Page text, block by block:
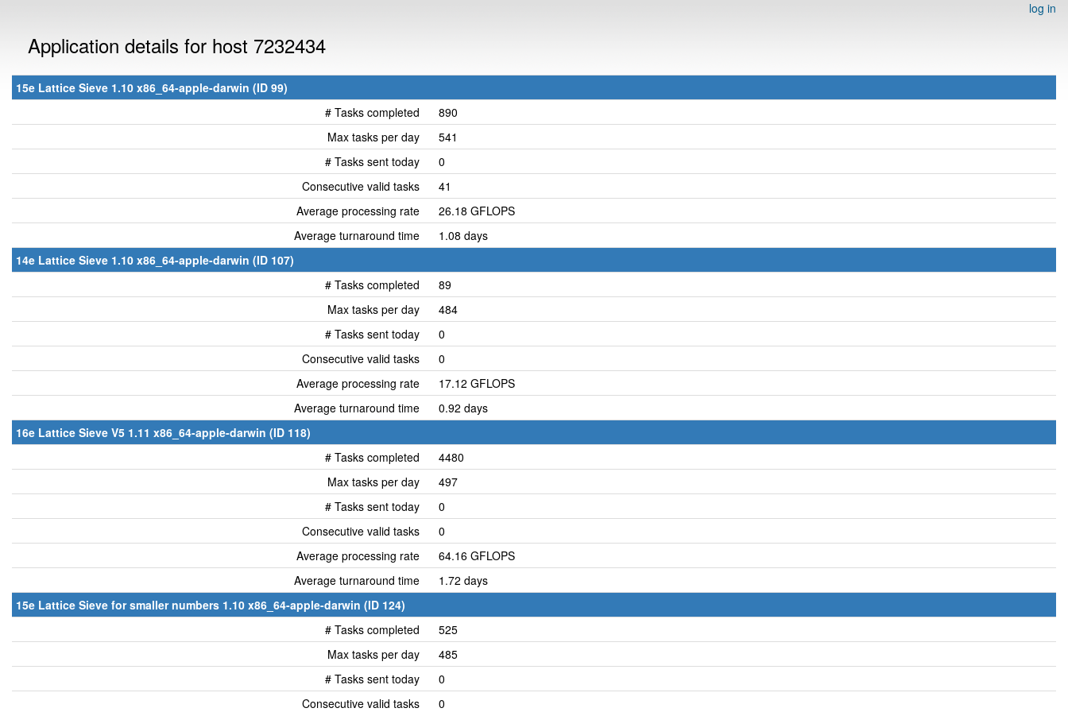
log in
Application details for host 7232434
15e Lattice Sieve 1.10 x86_64-apple-darwin (ID 99)
# Tasks completed
890
Max tasks per day
541
# Tasks sent today
0
Consecutive valid tasks
41
Average processing rate
26.18 GFLOPS
Average turnaround time
1.08 days
14e Lattice Sieve 1.10 x86_64-apple-darwin (ID 107)
# Tasks completed
89
Max tasks per day
484
# Tasks sent today
0
Consecutive valid tasks
0
Average processing rate
17.12 GFLOPS
Average turnaround time
0.92 days
16e Lattice Sieve V5 1.11 x86_64-apple-darwin (ID 118)
# Tasks completed
4480
Max tasks per day
497
# Tasks sent today
0
Consecutive valid tasks
0
Average processing rate
64.16 GFLOPS
Average turnaround time
1.72 days
15e Lattice Sieve for smaller numbers 1.10 x86_64-apple-darwin (ID 124)
# Tasks completed
525
Max tasks per day
485
# Tasks sent today
0
Consecutive valid tasks
0